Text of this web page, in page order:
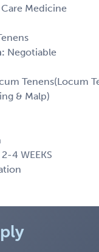
Medicine
Negotiable
Tenens(Locum
& Malp)
4 WEEKS